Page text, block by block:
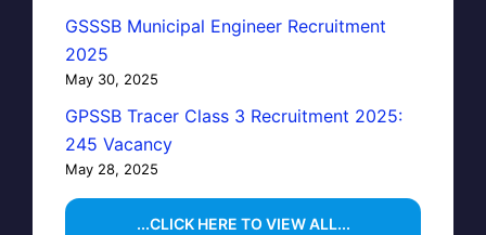
GSSSB Municipal Engineer Recruitment
2025
May 30, 2025
GPSSB Tracer Class 3 Recruitment 2025:
245 Vacancy
May 28, 2025
...CLICK HERE TO VIEW ALL...